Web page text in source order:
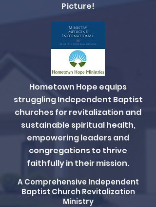
Picture!
Hometown Hope equips
struggling Independent Baptist
churches for revitalization and
sustainable spiritual health,
empowering leaders and
congregations to thrive
faithfully in their mission.
A Comprehensive Independent
Baptist Church Revitalization
Ministry